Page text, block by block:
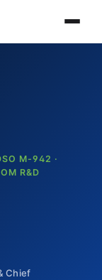
M-942 ·
R&D
Chief